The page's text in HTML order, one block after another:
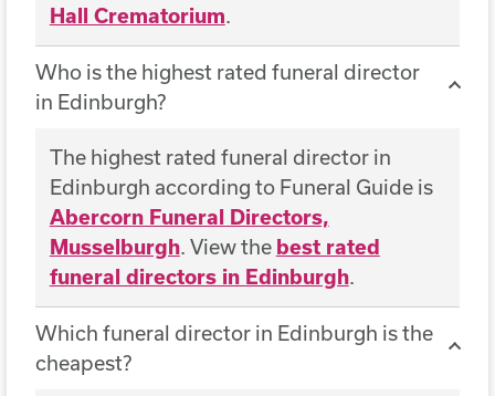
Hall Crematorium.
Who is the highest rated funeral director
in Edinburgh?
The highest rated funeral director in
Edinburgh according to Funeral Guide is
Abercorn Funeral Directors,
Musselburgh. View the best rated
funeral directors in Edinburgh.
Which funeral director in Edinburgh is the
cheapest?